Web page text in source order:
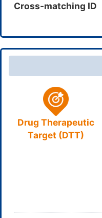
Cross-matching ID
Drug Therapeutic
Target (DTT)